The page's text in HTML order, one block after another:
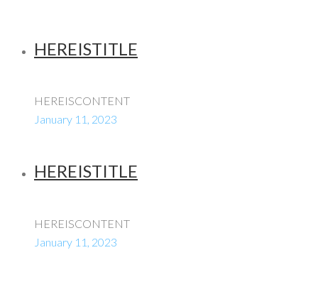
HEREISTITLE
HEREISCONTENT
January 11, 2023
HEREISTITLE
HEREISCONTENT
January 11, 2023